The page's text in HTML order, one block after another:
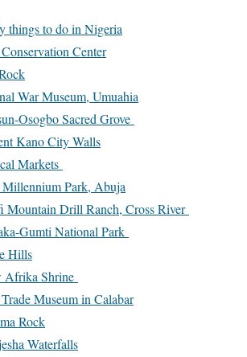
things to do in Nigeria
Center
War Museum, Umuahia
Osogbo Sacred Grove
Kano City Walls
Markets
Park, Abuja
Mountain Drill Ranch, Cross River
Gumti National Park
Hills
Afrika Shrine
Museum in Calabar
Rock
Waterfalls